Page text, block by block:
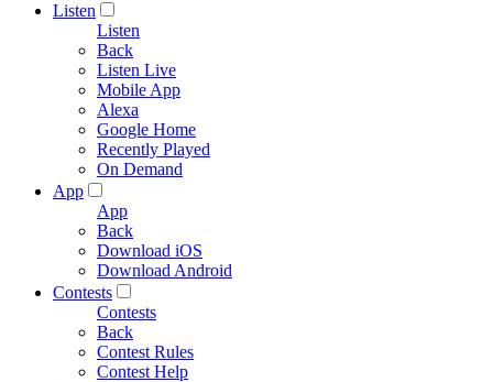
Listen
Listen
Back
Listen Live
Mobile App
Alexa
Google Home
Recently Played
On Demand
App
App
Back
Download iOS
Download Android
Contests
Contests
Back
Contest Rules
Contest Help